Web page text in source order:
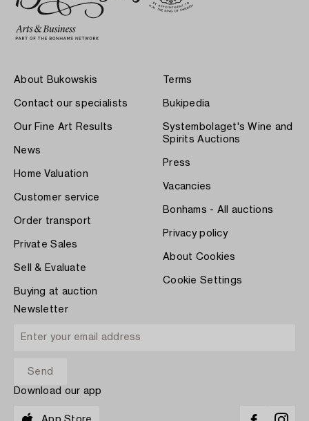
About Bukowskis
Contact our specialists
Our Fine Art Results
News
Home Valuation
Customer service
Order transport
Private Sales
Sell & Evaluate
Buying at auction
Terms
Bukipedia
Systembolaget's Wine and
Spirits Auctions
Press
Vacancies
Bonhams - All auctions
Privacy policy
About Cookies
Cookie Settings
Newsletter
Download our app